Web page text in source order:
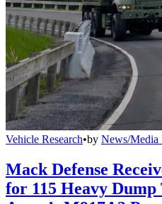
Vehicle Research•by News/Media
Mack Defense
for 115 Heavy Dump